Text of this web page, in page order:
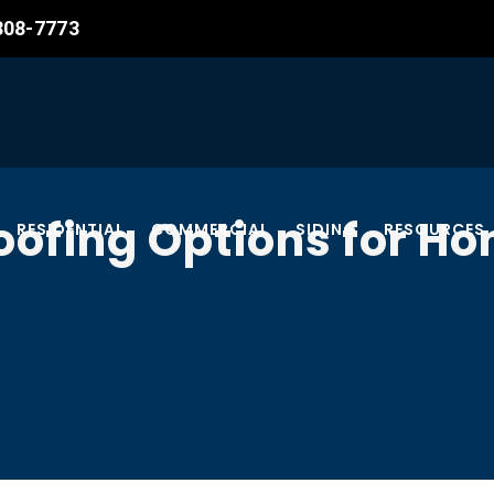
7773
RESIDENTIAL COMMERCIAL SIDING RESOURCES
Options for